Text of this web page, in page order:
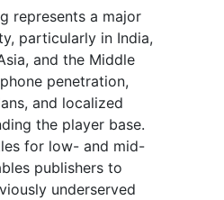
represents a major
particularly in India,
and the Middle
penetration,
and localized
the player base.
for low- and mid-
publishers to
underserved